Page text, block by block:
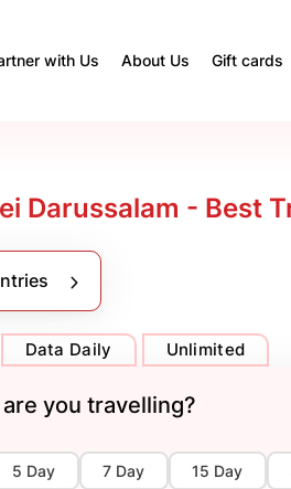
with Us About Us Gift cards
Darussalam - Best
Data Daily Unlimited
you travelling?
5 Day 7 Day 15 Day